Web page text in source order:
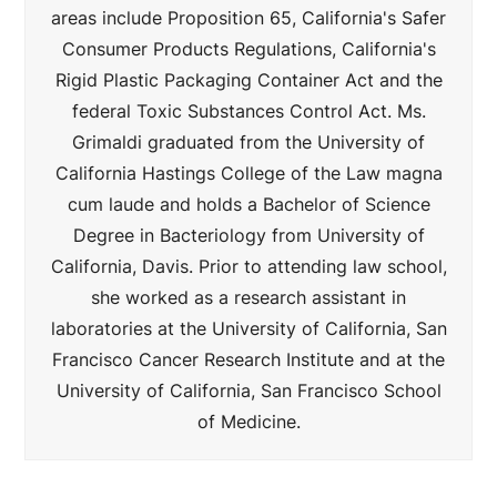
areas include Proposition 65, California's Safer
Consumer Products Regulations, California's
Rigid Plastic Packaging Container Act and the
federal Toxic Substances Control Act. Ms.
Grimaldi graduated from the University of
California Hastings College of the Law magna
cum laude and holds a Bachelor of Science
Degree in Bacteriology from University of
California, Davis. Prior to attending law school,
she worked as a research assistant in
laboratories at the University of California, San
Francisco Cancer Research Institute and at the
University of California, San Francisco School
of Medicine.